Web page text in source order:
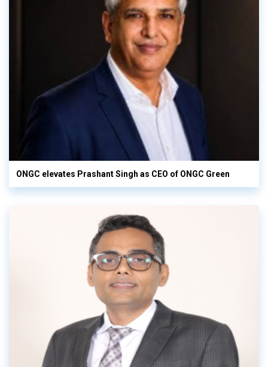
ONGC elevates Prashant Singh as CEO of ONGC Green